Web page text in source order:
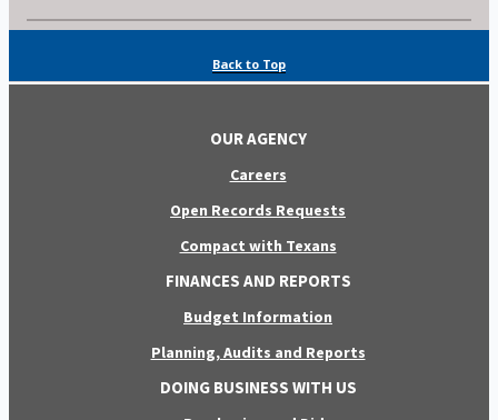
Back to Top
OUR AGENCY
Careers
Open Records Requests
Compact with Texans
FINANCES AND REPORTS
Budget Information
Planning, Audits and Reports
DOING BUSINESS WITH US